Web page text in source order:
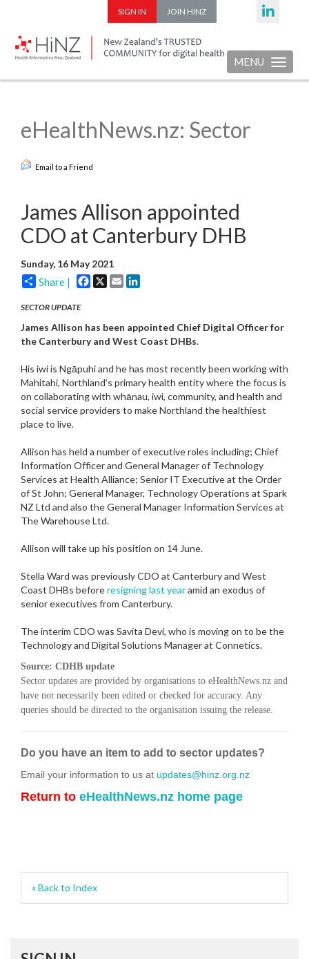
SIGN IN JOIN HINZ
Toggle
MENU
eHealthNews.nz: Sector
Email to a Friend
James Allison appointed
CDO at Canterbury DHB
Sunday, 16 May 2021
Share | Facebook
X Email
SECTOR UPDATE
James Allison has been appointed Chief Digital Officer for
the Canterbury and West Coast DHBs.
His iwi is Ngāpuhi and he has most recently been working with
Mahitahi, Northland’s primary health entity where the focus is
on collaborating with whānau, iwi, community, and health and
social service providers to make Northland the healthiest
place to live.
Allison has held a number of executive roles including; Chief
Information Officer and General Manager of Technology
Services at Health Alliance; Senior IT Executive at the Order
of St John; General Manager, Technology Operations at Spark
NZ Ltd and also the General Manager Information Services at
The Warehouse Ltd.
Allison will take up his position on 14 June.
Stella Ward was previously CDO at Canterbury and West
Coast DHBs beforeresigning last yearamid an exodus of
senior executives from Canterbury.
The interim CDO was Savita Devi, who is moving on to be the
Technology and Digital Solutions Manager at Connetics.
Source: CDHB update
Sector updates are provided by organisations to eHealthNews.nz and
have not necessarily been edited or checked for accuracy. Any
queries should be directed to the organisation issuing the release.
Do you have an item to add to sector updates?
Email your information to us at updates@hinz.org.nz
Return to eHealthNews.nz home page
« Back to Index